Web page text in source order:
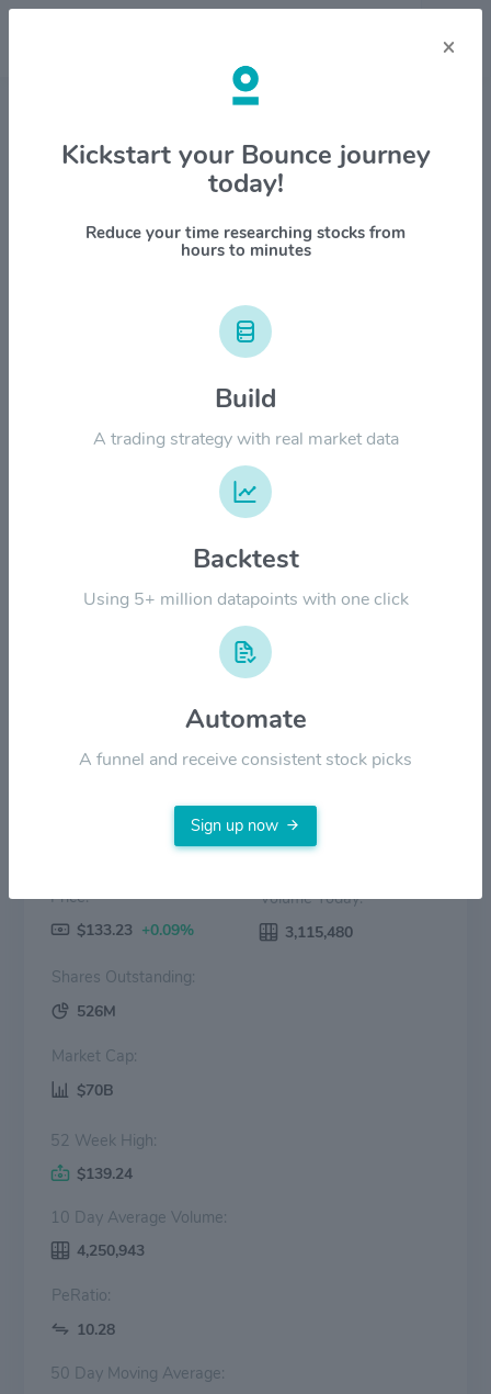
Stock & Company Details
Paccar Inc. $PCAR
1M 6M 1Y YTD ALL
2024
Price:
$133.23 +0.09%
Volume Today:
3,115,480
Shares Outstanding:
526M
Market Cap:
$70B
52 Week High:
$139.24
10 Day Average Volume:
4,250,943
PeRatio:
10.28
50 Day Moving Average:
×
Kickstart your Bounce journey
today!
Reduce your time researching stocks from
hours to minutes
Build
A trading strategy with real market data
Backtest
Using 5+ million datapoints with one click
Automate
A funnel and receive consistent stock picks
Sign up now